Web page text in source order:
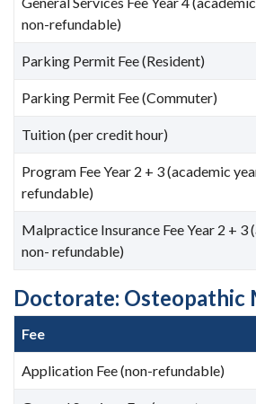
non-refundable)
Parking Permit Fee (Resident)
Parking Permit Fee (Commuter)
Tuition (per credit hour)
Program Fee Year 2 + 3 (academic
refundable)
Malpractice Insurance Fee Year 2 + 3
non- refundable)
Doctorate: Osteopathic
Fee
Application Fee (non-refundable)